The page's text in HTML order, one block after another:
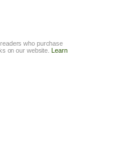
who purchase
on our website. Learn